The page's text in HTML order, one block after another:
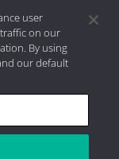
2026 Aristotle
user
on our
By using
our default